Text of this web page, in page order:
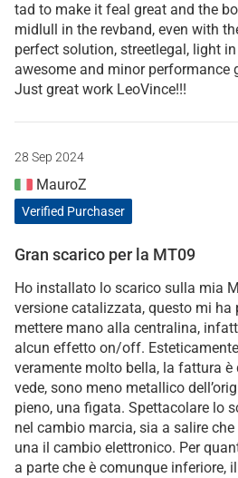
tad to make it feal great and the
midlull in the revband, even with
perfect solution, streetlegal, light
awesome and minor performance
Just great work LeoVince!!!
28 Sep 2024
MauroZ
Verified Purchaser
Gran scarico per la MT09
Ho installato lo scarico sulla mia
versione catalizzata, questo mi ha
mettere mano alla centralina,
alcun effetto on/off.
veramente molto bella, la fattura è
vede, sono meno metallico
pieno, una figata. Spettacolare lo
nel cambio marcia, sia a salire
una il cambio elettronico. Per
a parte che è comunque inferiore,